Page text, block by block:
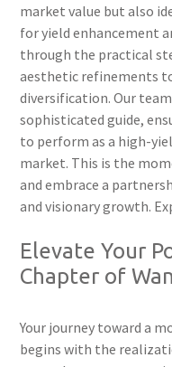
market value but also
for yield enhancement
through the practical
aesthetic refinements
diversification. Our
sophisticated guide,
to perform as a high-
market. This is the
and embrace a
and visionary growth.
Elevate Your
Chapter of
Your journey toward a
begins with the